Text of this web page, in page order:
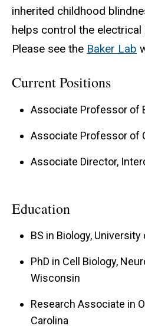
inherited childhood
helps control the
Please see the Baker Lab
Current Positions
Associate Professor of
Associate Professor of
Associate Director,
Education
BS in Biology,
PhD in Cell Biology,
Wisconsin
Research Associate in
Carolina